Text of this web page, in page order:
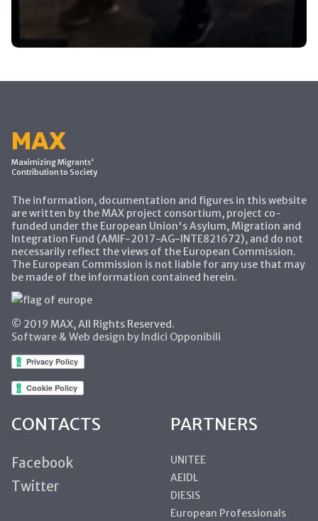
MAX
Maximizing Migrants'
Contribution to Society
The information, documentation and figures in this website
are written by the MAX project consortium, project co-
funded under the European Union's Asylum, Migration and
Integration Fund (AMIF-2017-AG-INTE821672), and do not
necessarily reflect the views of the European Commission.
The European Commission is not liable for any use that may
be made of the information contained herein.
© 2019 MAX, All Rights Reserved.
Software & Web design by Indici Opponibili
CONTACTS
Facebook
Twitter
PARTNERS
UNITEE
AEIDL
DIESIS
European Professionals